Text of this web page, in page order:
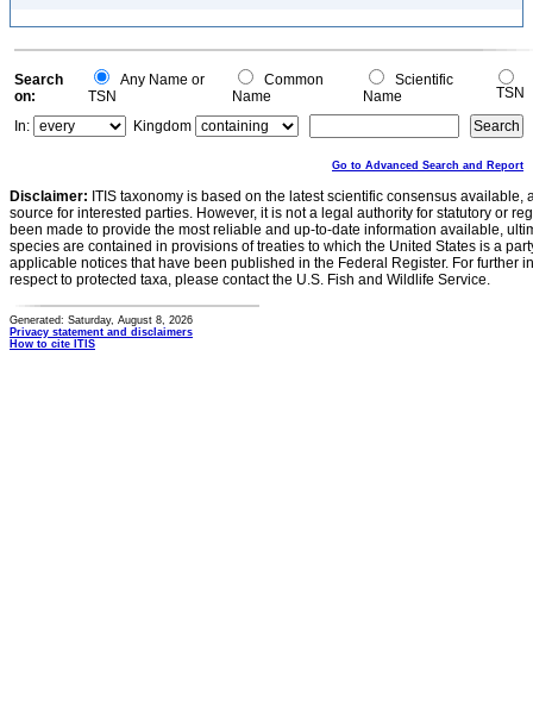
Search
on:
Any Name or
TSN
Common
Name
Scientific
Name
TSN
In:
Kingdom
Go to Advanced Search and Report
Disclaimer: ITIS taxonomy is based on the latest scientific consensus
source for interested parties. However, it is not a legal authority for statutory or
been made to provide the most reliable and up-to-date information available,
species are contained in provisions of treaties to which the United States is a
applicable notices that have been published in the Federal Register. For further
respect to protected taxa, please contact the U.S. Fish and Wildlife Service.
Generated: Saturday, August 8, 2026
Privacy statement and disclaimers
How to cite ITIS